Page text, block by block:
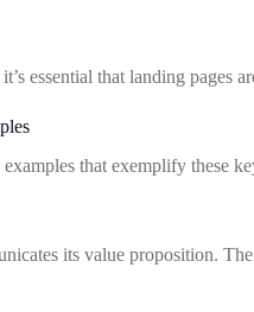
essential that landing pages
that exemplify these
its value proposition.